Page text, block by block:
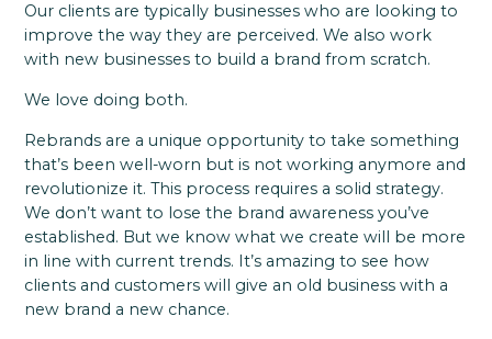
Our clients are typically businesses who are looking to
improve the way they are perceived. We also work
with new businesses to build a brand from scratch.
We love doing both.
Rebrands are a unique opportunity to take something
that’s been well-worn but is not working anymore and
revolutionize it. This process requires a solid strategy.
We don’t want to lose the brand awareness you’ve
established. But we know what we create will be more
in line with current trends. It’s amazing to see how
clients and customers will give an old business with a
new brand a new chance.